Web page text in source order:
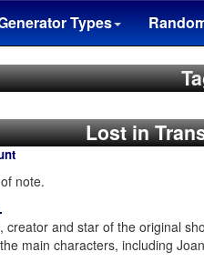
Types
Lost in
note.
and star of the original
main characters, including